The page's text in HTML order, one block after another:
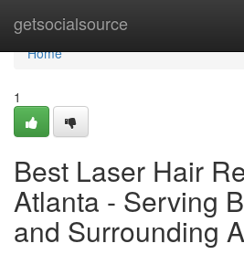
getsocialsource
Home
Home
1
Best Laser Hair
Atlanta - Serving
and Surrounding